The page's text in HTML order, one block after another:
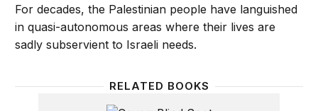
For decades, the Palestinian people have languished
in quasi-autonomous areas where their lives are
sadly subservient to Israeli needs.
RELATED BOOKS